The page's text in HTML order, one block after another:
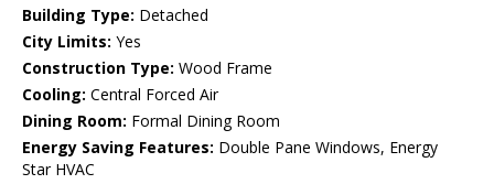
Building Type: Detached
City Limits: Yes
Construction Type: Wood Frame
Cooling: Central Forced Air
Dining Room: Formal Dining Room
Energy Saving Features: Double Pane Windows, Energy
Star HVAC